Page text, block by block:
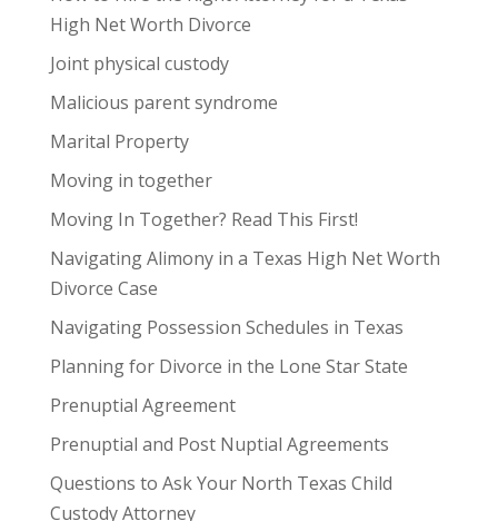
High Net Worth Divorce
Joint physical custody
Malicious parent syndrome
Marital Property
Moving in together
Moving In Together? Read This First!
Navigating Alimony in a Texas High Net Worth
Divorce Case
Navigating Possession Schedules in Texas
Planning for Divorce in the Lone Star State
Prenuptial Agreement
Prenuptial and Post Nuptial Agreements
Questions to Ask Your North Texas Child
Custody Attorney